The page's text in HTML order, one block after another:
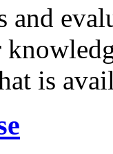
and
is